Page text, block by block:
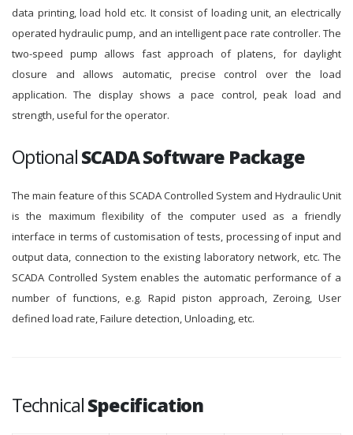
data printing, load hold etc. It consist of loading unit, an electrically
operated hydraulic pump, and an intelligent pace rate controller. The
two-speed pump allows fast approach of platens, for daylight
closure and allows automatic, precise control over the load
application. The display shows a pace control, peak load and
strength, useful for the operator.
OptionalSCADA Software Package
The main feature of this SCADA Controlled System and Hydraulic Unit
is the maximum flexibility of the computer used as a friendly
interface in terms of customisation of tests, processing of input and
output data, connection to the existing laboratory network, etc. The
SCADA Controlled System enables the automatic performance of a
number of functions, e.g. Rapid piston approach, Zeroing, User
defined load rate, Failure detection, Unloading, etc.
TechnicalSpecification